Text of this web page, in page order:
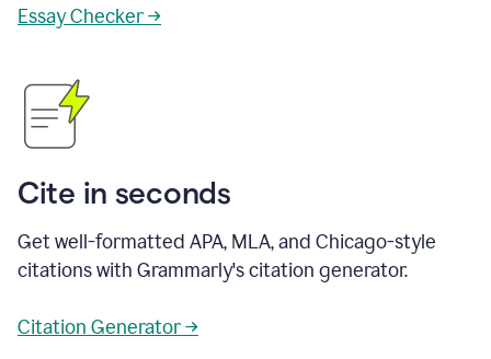
Essay Checker →
Cite in seconds
Get well-formatted APA, MLA, and Chicago-style
citations with Grammarly's citation generator.
Citation Generator →